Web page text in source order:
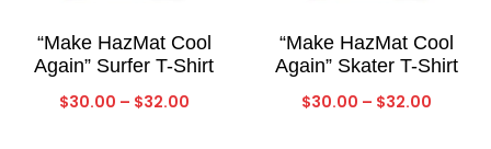
“Make HazMat Cool
Again” Surfer T-Shirt
$30.00 – $32.00Price
“Make HazMat Cool
Again” Skater T-Shirt
$30.00 – $32.00